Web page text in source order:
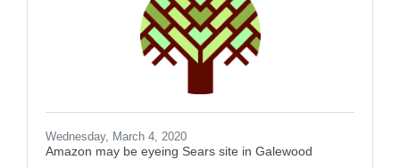
Wednesday, March 4, 2020
Amazon may be eyeing Sears site in Galewood